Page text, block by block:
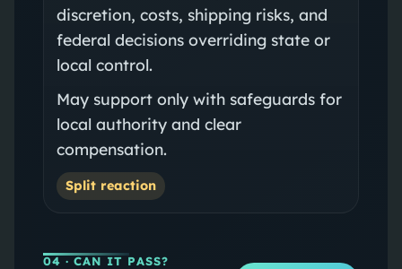
discretion, costs, shipping risks, and
federal decisions overriding state or
local control.
May support only with safeguards for
local authority and clear
compensation.
Split reaction
04 · CAN IT PASS?